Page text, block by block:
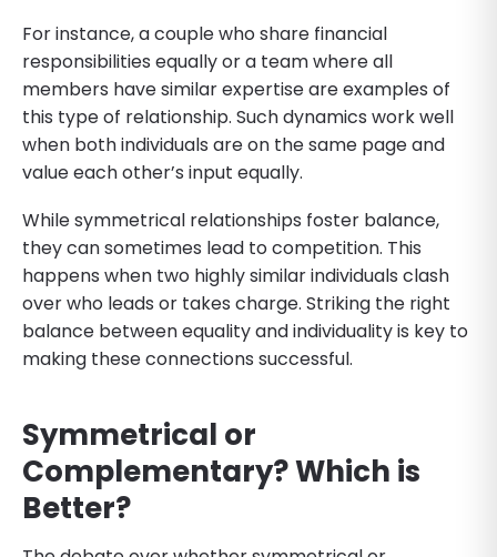
For instance, a couple who share financial
responsibilities equally or a team where all
members have similar expertise are examples of
this type of relationship. Such dynamics work well
when both individuals are on the same page and
value each other’s input equally.
While symmetrical relationships foster balance,
they can sometimes lead to competition. This
happens when two highly similar individuals clash
over who leads or takes charge. Striking the right
balance between equality and individuality is key to
making these connections successful.
Symmetrical or
Complementary? Which is
Better?